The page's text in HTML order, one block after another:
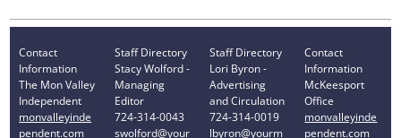
Contact
Information
The Mon Valley
Independent
monvalleyinde
pendent.com
Staff Directory
Stacy Wolford -
Managing
Editor
724-314-0043
swolford@your
Staff Directory
Lori Byron -
Advertising
and Circulation
724-314-0019
lbyron@yourm
Contact
Information
McKeesport
Office
monvalleyinde
pendent.com